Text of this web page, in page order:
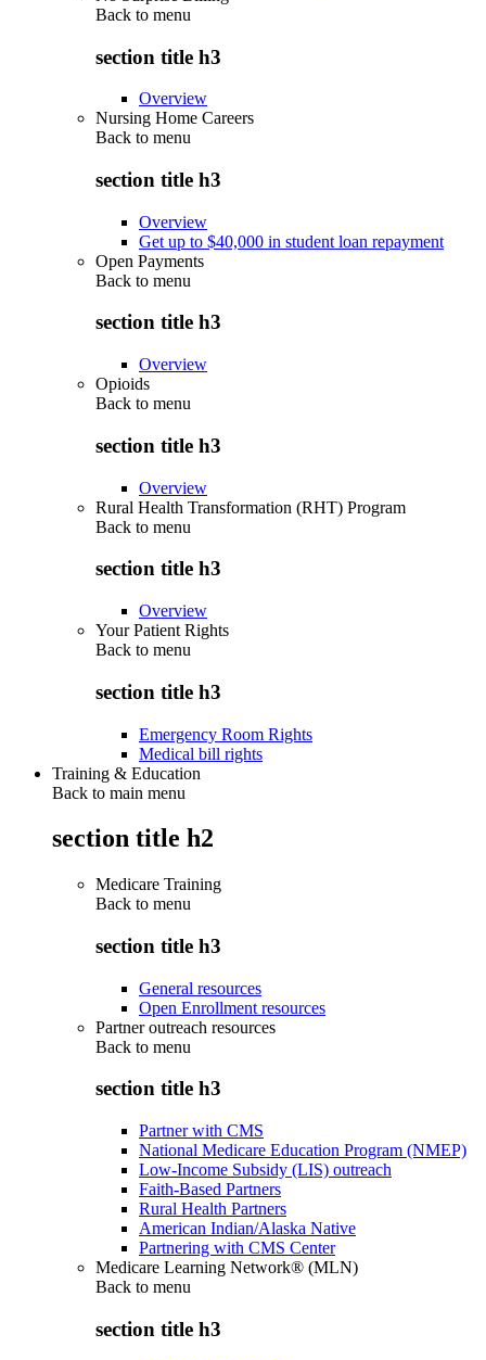
Back to menu
section title h3
Overview
Nursing Home Careers
Back to menu
section title h3
Overview
Get up to $40,000 in student loan repayment
Open Payments
Back to menu
section title h3
Overview
Opioids
Back to menu
section title h3
Overview
Rural Health Transformation (RHT) Program
Back to menu
section title h3
Overview
Your Patient Rights
Back to menu
section title h3
Emergency Room Rights
Medical bill rights
Training & Education
Back to main menu
section title h2
Medicare Training
Back to menu
section title h3
General resources
Open Enrollment resources
Partner outreach resources
Back to menu
section title h3
Partner with CMS
National Medicare Education Program (NMEP)
Low-Income Subsidy (LIS) outreach
Faith-Based Partners
Rural Health Partners
American Indian/Alaska Native
Partnering with CMS Center
Medicare Learning Network® (MLN)
Back to menu
section title h3